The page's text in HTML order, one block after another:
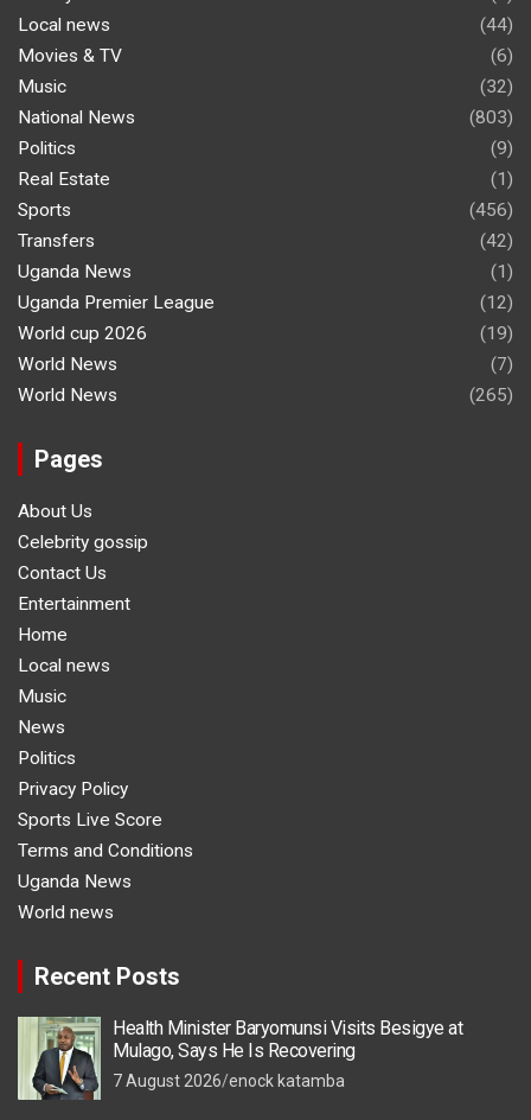
Local news
(44)
Movies & TV
(6)
Music
(32)
National News
(803)
Politics
(9)
Real Estate
(1)
Sports
(456)
Transfers
(42)
Uganda News
(1)
Uganda Premier League
(12)
World cup 2026
(19)
World News
(7)
World News
(265)
Pages
About Us
Celebrity gossip
Contact Us
Entertainment
Home
Local news
Music
News
Politics
Privacy Policy
Sports Live Score
Terms and Conditions
Uganda News
World news
Recent Posts
Health Minister Baryomunsi Visits Besigye at
Mulago, Says He Is Recovering
7 August 2026 enock katamba